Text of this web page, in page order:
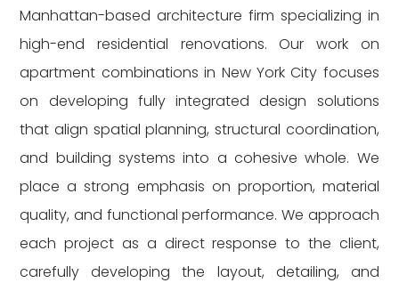
Manhattan-based architecture firm specializing in
high-end residential renovations. Our work on
apartment combinations in New York City focuses
on developing fully integrated design solutions
that align spatial planning, structural coordination,
and building systems into a cohesive whole. We
place a strong emphasis on proportion, material
quality, and functional performance. We approach
each project as a direct response to the client,
carefully developing the layout, detailing, and